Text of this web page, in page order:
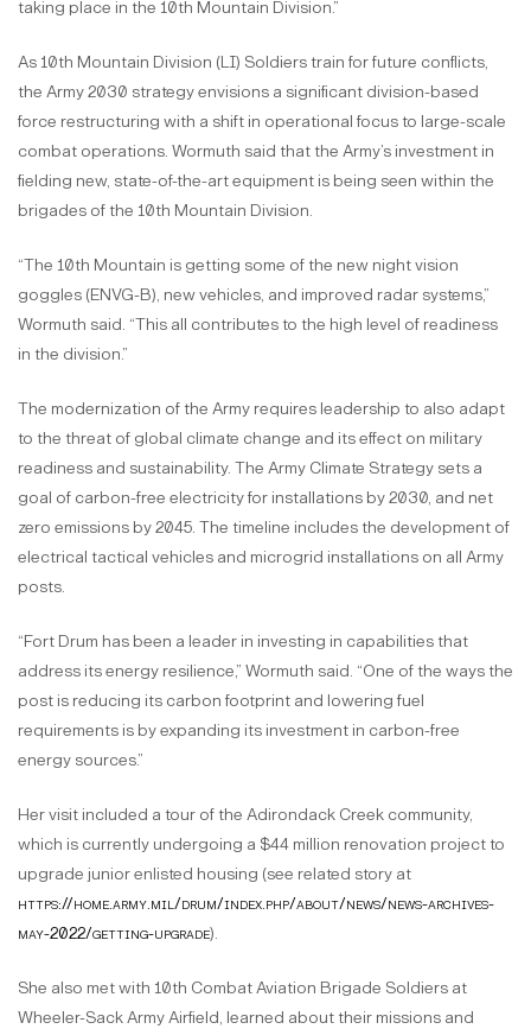
taking place in the 10th Mountain Division.”
As 10th Mountain Division (LI) Soldiers train for future conflicts,
the Army 2030 strategy envisions a significant division-based
force restructuring with a shift in operational focus to large-scale
combat operations. Wormuth said that the Army’s investment in
fielding new, state-of-the-art equipment is being seen within the
brigades of the 10th Mountain Division.
“The 10th Mountain is getting some of the new night vision
goggles (ENVG-B), new vehicles, and improved radar systems,”
Wormuth said. “This all contributes to the high level of readiness
in the division.”
The modernization of the Army requires leadership to also adapt
to the threat of global climate change and its effect on military
readiness and sustainability. The Army Climate Strategy sets a
goal of carbon-free electricity for installations by 2030, and net
zero emissions by 2045. The timeline includes the development of
electrical tactical vehicles and microgrid installations on all Army
posts.
“Fort Drum has been a leader in investing in capabilities that
address its energy resilience,” Wormuth said. “One of the ways the
post is reducing its carbon footprint and lowering fuel
requirements is by expanding its investment in carbon-free
energy sources.”
Her visit included a tour of the Adirondack Creek community,
which is currently undergoing a $44 million renovation project to
upgrade junior enlisted housing (see related story at
https://home.army.mil/drum/index.php/about/news/news-archives-
may-2022/getting-upgrade).
She also met with 10th Combat Aviation Brigade Soldiers at
Wheeler-Sack Army Airfield, learned about their missions and